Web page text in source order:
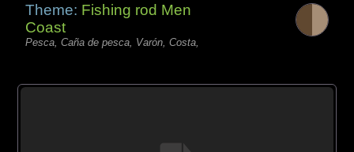
Theme: Fishing rod Men
Coast
Pesca, Caña de pesca, Varón, Costa,